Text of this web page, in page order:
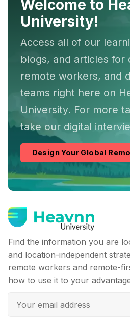
Welcome to
University!
Access all of our
blogs, and articles for
remote workers, and
teams right here on
University. For more
take our digital
Design Your Global
Find the information you are
and location-independent
remote workers and remote-
how to use it to your